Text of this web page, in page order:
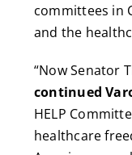
committees in
and the
“Now Senator
continued
HELP
healthcare